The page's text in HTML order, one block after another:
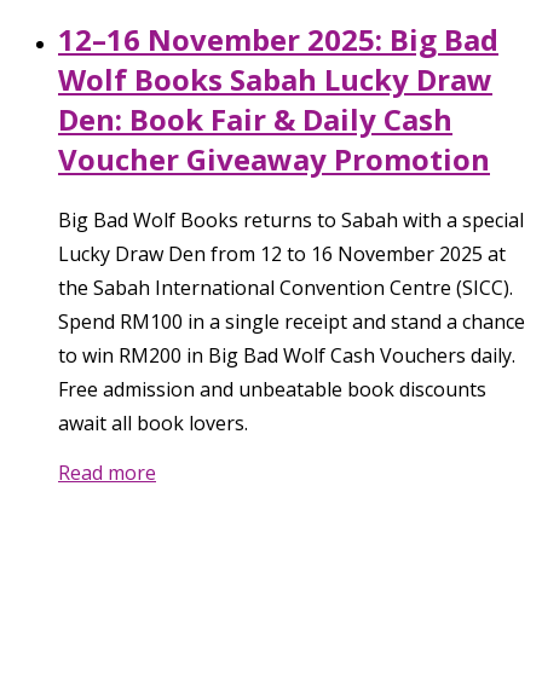
12–16 November 2025: Big Bad
Wolf Books Sabah Lucky Draw
Den: Book Fair & Daily Cash
Voucher Giveaway Promotion
Big Bad Wolf Books returns to Sabah with a special
Lucky Draw Den from 12 to 16 November 2025 at
the Sabah International Convention Centre (SICC).
Spend RM100 in a single receipt and stand a chance
to win RM200 in Big Bad Wolf Cash Vouchers daily.
Free admission and unbeatable book discounts
await all book lovers.
Read more